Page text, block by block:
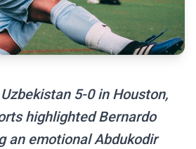
5-0 in Houston,
highlighted Bernardo
an emotional Abdukodir